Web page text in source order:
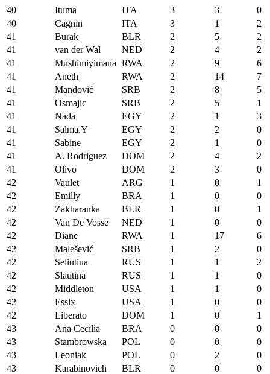
40
Ituma ITA 3 3
0
40
Cagnin ITA 3 1
2
41
Burak BLR 2 5
2
41
van der Wal NED 2 4
2
41
Mushimiyimana RWA 2 9
6
41
Aneth RWA 2 14
7
41
Mandović SRB 2 8
5
41
Osmajic SRB 2 5
1
41
Nada EGY 2 1
3
41
Salma.Y EGY 2 2
0
41
Sabine EGY 2 1
0
41
A. Rodriguez DOM 2 4
2
41
Olivo DOM 2 3
0
42
Vaulet ARG 1 0
1
42
Emilly BRA 1 0
0
42
Zakharanka BLR 1 0
1
42
Van De Vosse NED 1 0
0
42
Diane RWA 1 17
6
42
Malešević SRB 1 2
0
42
Seliutina RUS 1 1
2
42
Slautina RUS 1 1
0
42
Middleton USA 1 1
0
42
Essix USA 1 0
0
42
Liberato DOM 1 0
1
43
Ana Cecília BRA 0 0
0
43
Stambrowska POL 0 0
0
43
Leoniak POL 0 2
0
43
Karabinovich BLR 0 0
0